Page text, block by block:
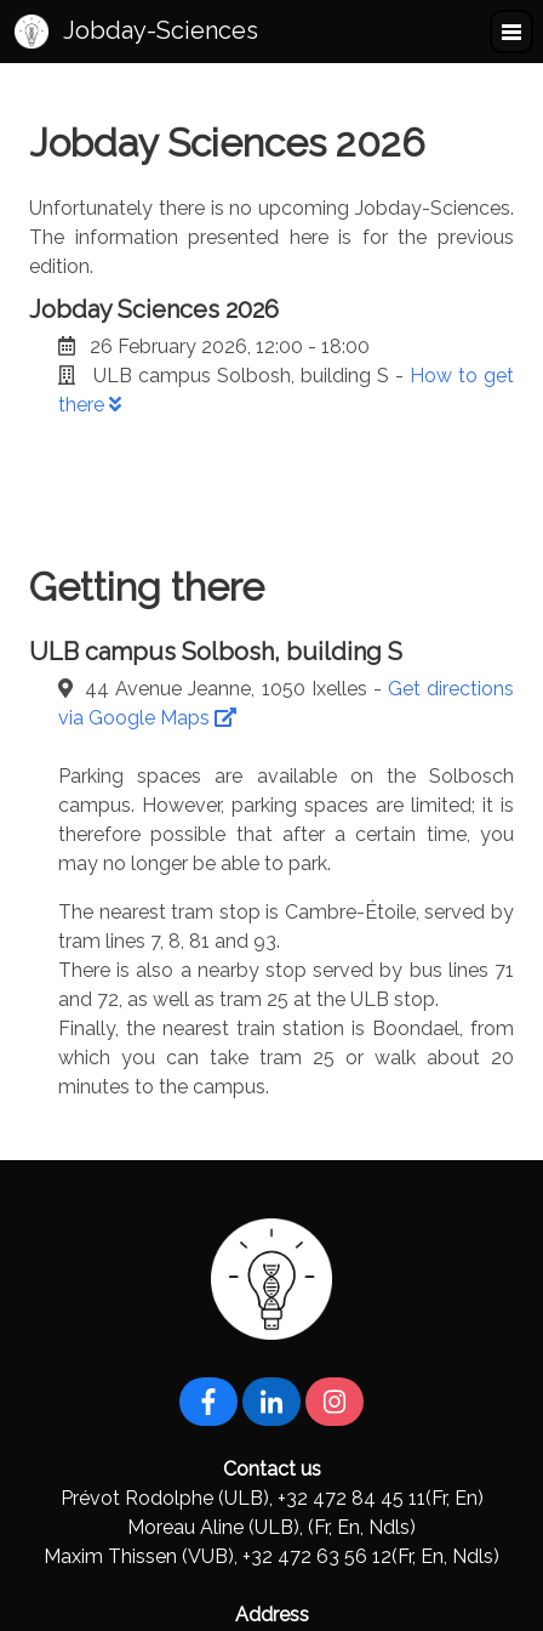
Jobday-Sciences
Jobday Sciences 2026
Unfortunately there is no upcoming Jobday-Sciences.
The information presented here is for the previous
edition.
Jobday Sciences 2026
26 February 2026, 12:00 - 18:00
ULB campus Solbosh, building S - How to get
there
Getting there
ULB campus Solbosh, building S
44 Avenue Jeanne, 1050 Ixelles - Get directions
via Google Maps
Parking spaces are available on the Solbosch
campus. However, parking spaces are limited; it is
therefore possible that after a certain time, you
may no longer be able to park.
The nearest tram stop is Cambre-Étoile, served by
tram lines 7, 8, 81 and 93.
There is also a nearby stop served by bus lines 71
and 72, as well as tram 25 at the ULB stop.
Finally, the nearest train station is Boondael, from
which you can take tram 25 or walk about 20
minutes to the campus.
Contact us
Prévot Rodolphe (ULB), +32 472 84 45 11(Fr, En)
Moreau Aline (ULB), (Fr, En, Ndls)
Maxim Thissen (VUB), +32 472 63 56 12(Fr, En, Ndls)
Address